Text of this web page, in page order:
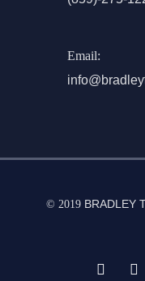
Email:
© 2019 BRADLEY